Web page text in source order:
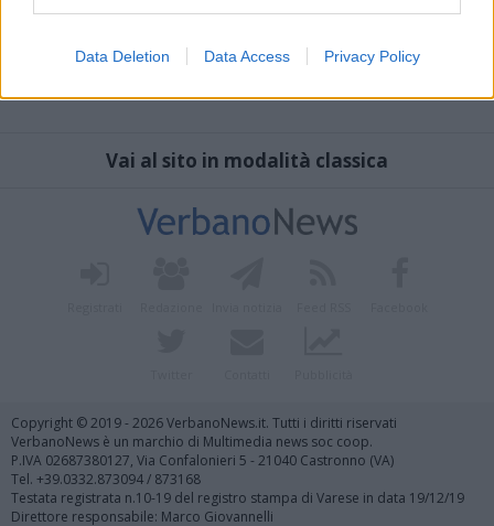
Data Deletion Data Access Privacy Policy
Vai al sito in modalità classica
Copyright © 2019 - 2026 VerbanoNews.it. Tutti i diritti riservati
VerbanoNews è un marchio di Multimedia news soc coop.
P.IVA 02687380127, Via Confalonieri 5 - 21040 Castronno (VA)
Tel. +39.0332.873094 / 873168
Testata registrata n.10-19 del registro stampa di Varese in data 19/12/19
Direttore responsabile: Marco Giovannelli